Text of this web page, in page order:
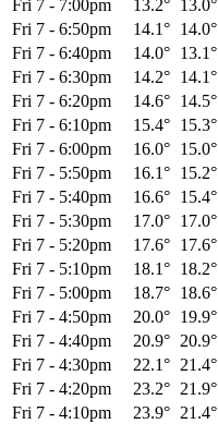
Fri 7 - 7:00pm 13.2° 13.0°
Fri 7 - 6:50pm 14.1° 14.0°
Fri 7 - 6:40pm 14.0° 13.1°
Fri 7 - 6:30pm 14.2° 14.1°
Fri 7 - 6:20pm 14.6° 14.5°
Fri 7 - 6:10pm 15.4° 15.3°
Fri 7 - 6:00pm 16.0° 15.0°
Fri 7 - 5:50pm 16.1° 15.2°
Fri 7 - 5:40pm 16.6° 15.4°
Fri 7 - 5:30pm 17.0° 17.0°
Fri 7 - 5:20pm 17.6° 17.6°
Fri 7 - 5:10pm 18.1° 18.2°
Fri 7 - 5:00pm 18.7° 18.6°
Fri 7 - 4:50pm 20.0° 19.9°
Fri 7 - 4:40pm 20.9° 20.9°
Fri 7 - 4:30pm 22.1° 21.4°
Fri 7 - 4:20pm 23.2° 21.9°
Fri 7 - 4:10pm 23.9° 21.4°